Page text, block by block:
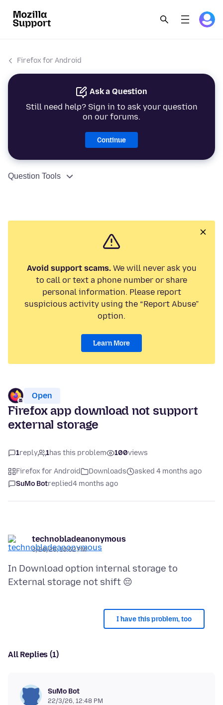
Firefox for Android
Ask a Question
Still need help? Sign in to ask your question
on our forums.
Continue
Question Tools
Avoid support scams.We will never ask you
to call or text a phone number or share
personal information. Please report
suspicious activity using the “Report Abuse”
option.
Learn More
Open
Firefox app download not support
external storage
1reply 1has this problem 100views
Firefox for Android Downloads
asked 4 months ago
SuMo Botreplied4 months ago
technobladeanonymous
3/20/26, 10:52 PM
In Download option internal storage to
I have this problem, too
All Replies (1)
SuMo Bot
22/3/26, 12:48 PM